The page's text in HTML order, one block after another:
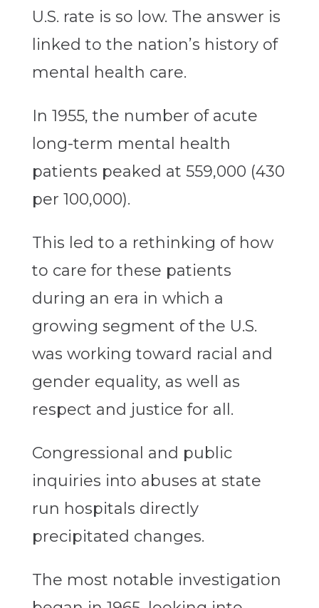
U.S. rate is so low. The answer is
linked to the nation’s history of
mental health care.
In 1955, the number of acute
long-term mental health
patients peaked at 559,000 (430
per 100,000).
This led to a rethinking of how
to care for these patients
during an era in which a
growing segment of the U.S.
was working toward racial and
gender equality, as well as
respect and justice for all.
Congressional and public
inquiries into abuses at state
run hospitals directly
precipitated changes.
The most notable investigation